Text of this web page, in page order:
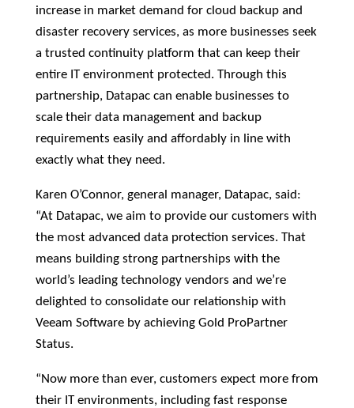
increase in market demand for cloud backup and
disaster recovery services, as more businesses seek
a trusted continuity platform that can keep their
entire IT environment protected. Through this
partnership, Datapac can enable businesses to
scale their data management and backup
requirements easily and affordably in line with
exactly what they need.
Karen O’Connor, general manager, Datapac, said:
“At Datapac, we aim to provide our customers with
the most advanced data protection services. That
means building strong partnerships with the
world’s leading technology vendors and we’re
delighted to consolidate our relationship with
Veeam Software by achieving Gold ProPartner
Status.
“Now more than ever, customers expect more from
their IT environments, including fast response